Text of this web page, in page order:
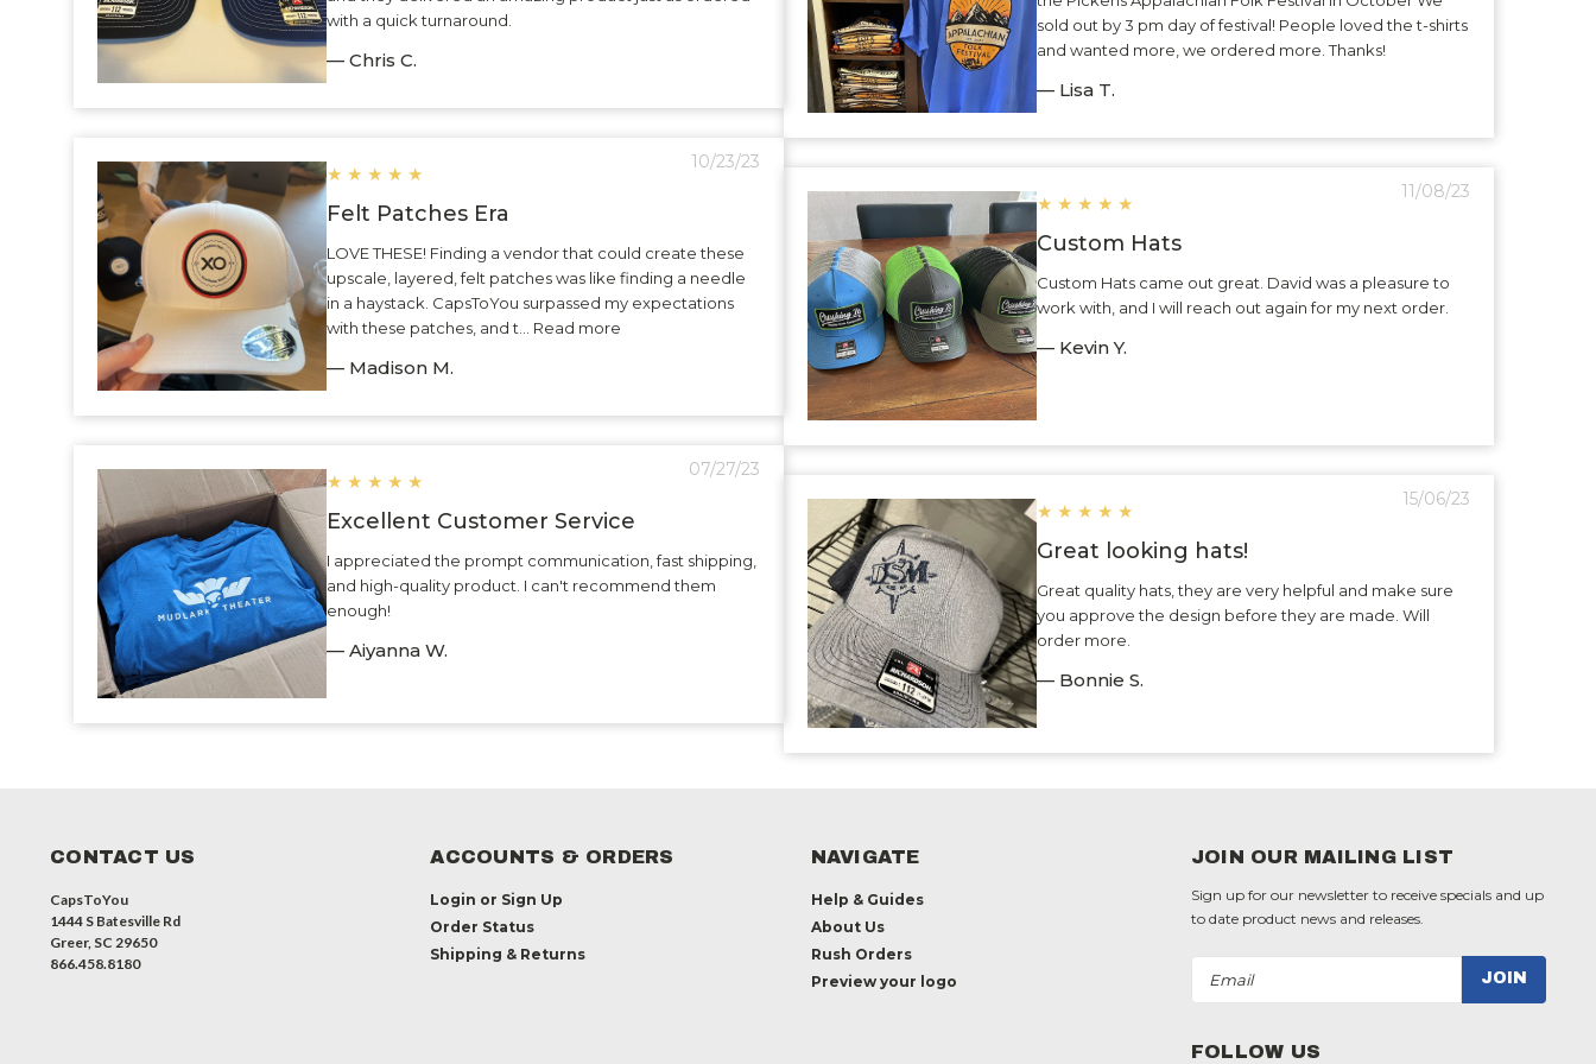
with a quick turnaround.
— Chris C.
sold out by 3 pm day of festival! People loved the t-shirts
and wanted more, we ordered more. Thanks!
— Lisa T.
★ ★ ★ ★ ★
10/23/23
Felt Patches Era
LOVE THESE! Finding a vendor that could create these
upscale, layered, felt patches was like finding a needle
in a haystack. CapsToYou surpassed my expectations
with these patches, and t... Read more
— Madison M.
★ ★ ★ ★ ★
11/08/23
Custom Hats
Custom Hats came out great. David was a pleasure to
work with, and I will reach out again for my next order.
— Kevin Y.
★ ★ ★ ★ ★
07/27/23
Excellent Customer Service
I appreciated the prompt communication, fast shipping,
and high-quality product. I can't recommend them
enough!
— Aiyanna W.
★ ★ ★ ★ ★
15/06/23
Great looking hats!
Great quality hats, they are very helpful and make sure
you approve the design before they are made. Will
order more.
— Bonnie S.
CONTACT US
CapsToYou
1444 S Batesville Rd
Greer, SC 29650
866.458.8180
ACCOUNTS & ORDERS
Login or Sign Up
Order Status
Shipping & Returns
NAVIGATE
Help & Guides
About Us
Rush Orders
Preview your logo
JOIN OUR MAILING LIST
Sign up for our newsletter to receive specials and up
to date product news and releases.
Address
FOLLOW US